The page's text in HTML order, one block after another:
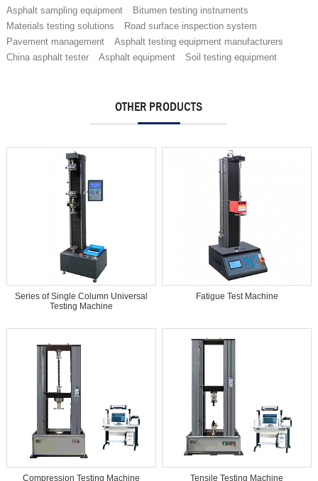
Asphalt sampling equipment
Bitumen testing instruments
Materials testing solutions
Road surface inspection system
Pavement management
Asphalt testing equipment manufacturers
China asphalt tester
Asphalt equipment Soil testing equipment
OTHER PRODUCTS
Series of Single Column Universal
Testing Machine
Fatigue Test Machine
Compression Testing Machine Tensile Testing Machine